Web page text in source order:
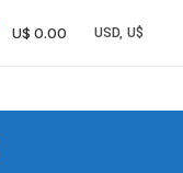
U$ 0.00